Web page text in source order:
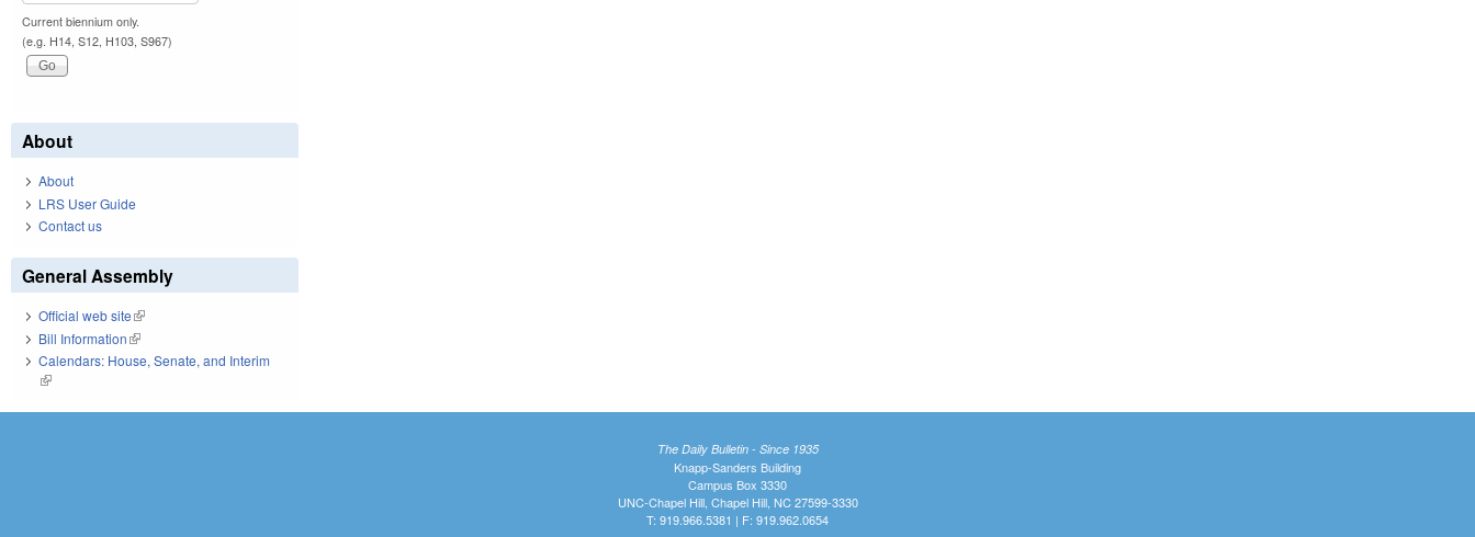
Current biennium only.
(e.g. H14, S12, H103, S967)
About
About
LRS User Guide
Contact us
General Assembly
Official web site(link is external)
Bill Information(link is external)
Calendars: House, Senate, and Interim
(link is external)
The Daily Bulletin - Since 1935
Knapp-Sanders Building
Campus Box 3330
UNC-Chapel Hill, Chapel Hill, NC 27599-3330
T: 919.966.5381 | F: 919.962.0654